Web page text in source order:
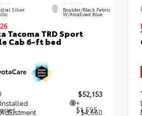
Silver
INTERIOR
Boulder/Black Fabric
W/Anodized Blue
Tacoma TRD Sport
Cab 6-ft bed
$52,153
+
$1,595
- $4,660